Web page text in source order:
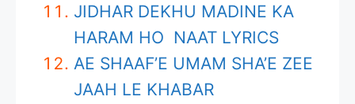
JIDHAR DEKHU MADINE KA
HARAM HO NAAT LYRICS
AE SHAAF’E UMAM SHA’E ZEE
JAAH LE KHABAR